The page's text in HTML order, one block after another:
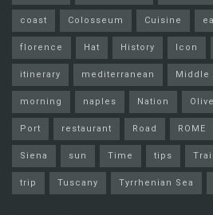
coast Colosseum Cuisine
florence Hat History Icon
itinerary mediterranean Middle
morning naples Nation
Port restaurant Road ROME
Siena sun Time tips
trip Tuscany Tyrrhenian Sea